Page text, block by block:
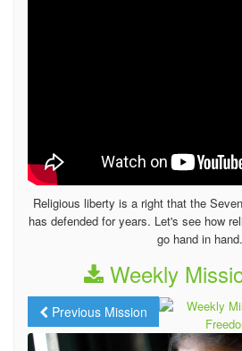
Religious liberty is a right that the
has defended for years. Let's see how
go hand in hand.
Weekly
Previous Mission